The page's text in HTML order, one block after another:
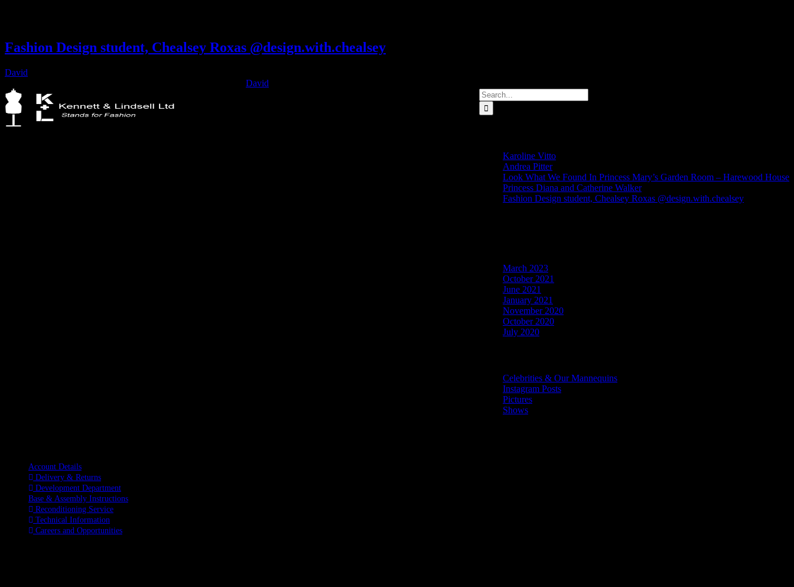
Fashion Design student, Chealsey Roxas @design.with.chealsey
David
David
Search
for:
Karoline Vitto
Andrea Pitter
Look What We Found In Princess Mary’s Garden Room – Harewood House
Princess Diana and Catherine Walker
Fashion Design student, Chealsey Roxas @design.with.chealsey
March 2023
October 2021
June 2021
January 2021
November 2020
October 2020
July 2020
Celebrities & Our Mannequins
Instagram Posts
Pictures
Shows
Account Details
Delivery & Returns
Development Department
Base & Assembly Instructions
Reconditioning Service
Technical Information
Careers and Opportunities